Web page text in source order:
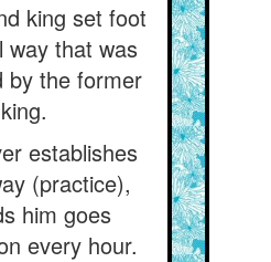
king set foot
way that was
by the former
king.
establishes
(practice),
him goes
every hour.